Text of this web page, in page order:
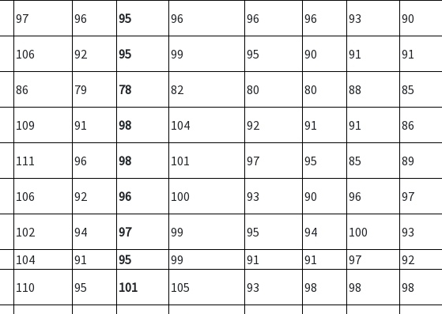
97 96 95 96 96 96 93 90
106 92 95 99 95 90 91 91
86 79 78 82 80 80 88 85
109 91 98 104 92 91 91 86
111 96 98 101 97 95 85 89
106 92 96 100 93 90 96 97
102 94 97 99 95 94 100
93
104 91 95 99 91 91 97
92
110 95 101 105 93 98 98 98